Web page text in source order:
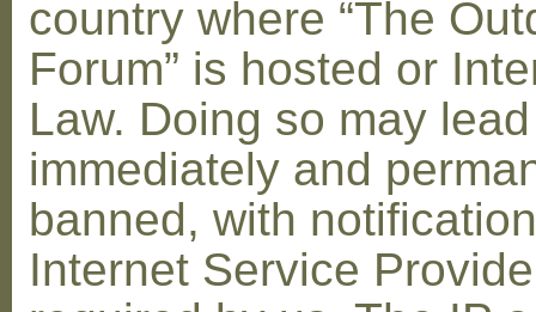
country where “The
Forum” is hosted or
Law. Doing so may
immediately and
banned, with
Internet Service